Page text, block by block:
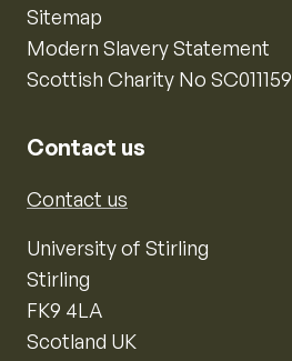
Sitemap
Modern Slavery Statement
Scottish Charity No SC011159
Contact us
Contact us
University of Stirling
Stirling
FK9 4LA
Scotland UK